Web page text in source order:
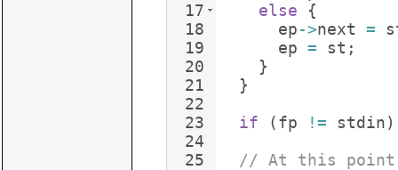
17
18
19
20
21
22
23
24
25
else
{
ep->next =
ep = st ;
}
}
if
(fp != stdin)
// At this point